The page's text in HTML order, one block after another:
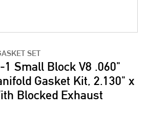
SET
1 Small Block V8 .060"
Gasket Kit, 2.130" x
Blocked Exhaust